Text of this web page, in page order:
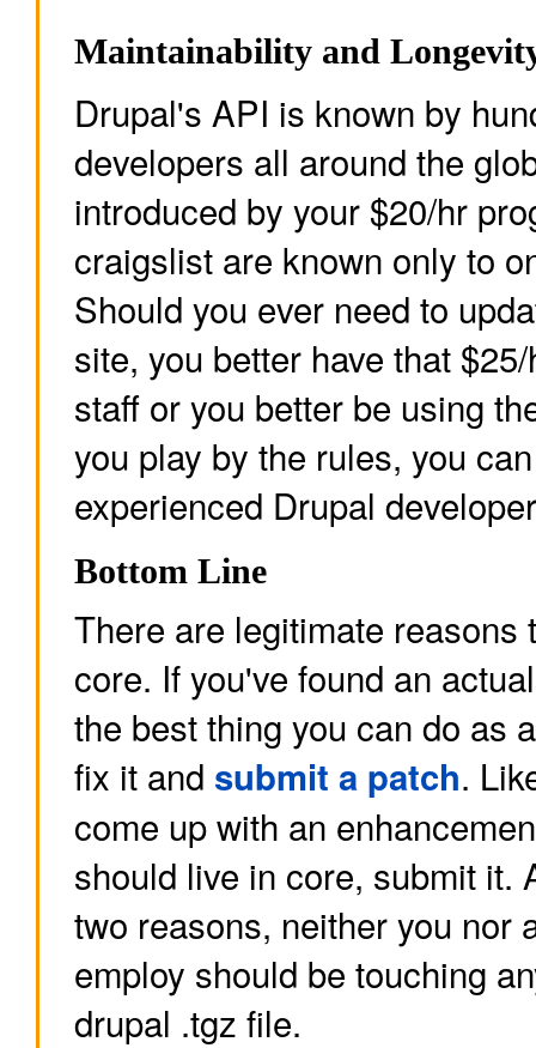
Maintainability and
Drupal's API is known by
developers all around the
introduced by your $20/hr
craigslist are known only to
Should you ever need to
site, you better have that
staff or you better be using
you play by the rules, you
experienced Drupal
Bottom Line
There are legitimate reasons
core. If you've found an
the best thing you can do as
fix it and submit a patch.
come up with an
should live in core, submit it.
two reasons, neither you nor
employ should be touching
drupal .tgz file.